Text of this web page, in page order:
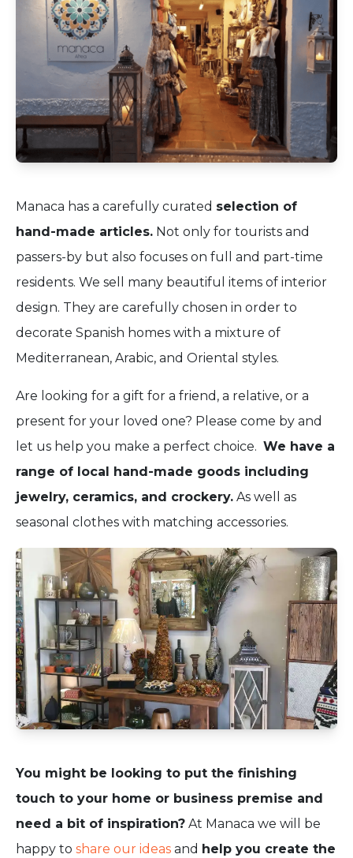
Manaca has a carefully curated selection of
hand-made articles. Not only for tourists and
passers-by but also focuses on full and part-time
residents. We sell many beautiful items of interior
design. They are carefully chosen in order to
decorate Spanish homes with a mixture of
Mediterranean, Arabic, and Oriental styles.
Are looking for a gift for a friend, a relative, or a
present for your loved one? Please come by and
let us help you make a perfect choice. We have a
range of local hand-made goods including
jewelry, ceramics, and crockery. As well as
seasonal clothes with matching accessories.
You might be looking to put the finishing
touch to your home or business premise and
need a bit of inspiration? At Manaca we will be
happy to share our ideas and help you create the